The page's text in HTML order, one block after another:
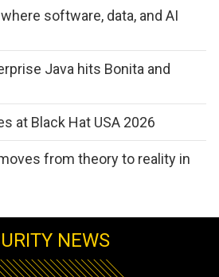
software, data, and AI
Java hits Bonita and
at Black Hat USA 2026
from theory to reality in
NEWS